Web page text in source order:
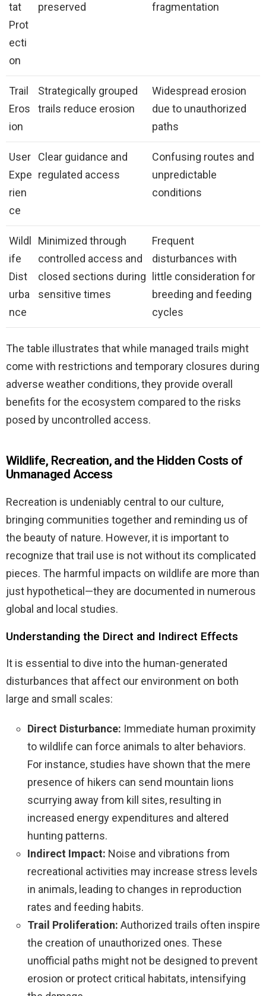
tat
Prot
ecti
on
preserved
fragmentation
Trail
Eros
ion
Strategically grouped
trails reduce erosion
Widespread erosion
due to unauthorized
paths
User
Expe
rien
ce
Clear guidance and
regulated access
Confusing routes and
unpredictable
conditions
Wildl
ife
Dist
urba
nce
Minimized through
controlled access and
closed sections during
sensitive times
Frequent
disturbances with
little consideration for
breeding and feeding
cycles
The table illustrates that while managed trails might
come with restrictions and temporary closures during
adverse weather conditions, they provide overall
benefits for the ecosystem compared to the risks
posed by uncontrolled access.
Wildlife, Recreation, and the Hidden Costs of
Unmanaged Access
Recreation is undeniably central to our culture,
bringing communities together and reminding us of
the beauty of nature. However, it is important to
recognize that trail use is not without its complicated
pieces. The harmful impacts on wildlife are more than
just hypothetical—they are documented in numerous
global and local studies.
Understanding the Direct and Indirect Effects
It is essential to dive into the human-generated
disturbances that affect our environment on both
large and small scales:
Direct Disturbance: Immediate human proximity
to wildlife can force animals to alter behaviors.
For instance, studies have shown that the mere
presence of hikers can send mountain lions
scurrying away from kill sites, resulting in
increased energy expenditures and altered
hunting patterns.
Indirect Impact: Noise and vibrations from
recreational activities may increase stress levels
in animals, leading to changes in reproduction
rates and feeding habits.
Trail Proliferation: Authorized trails often inspire
the creation of unauthorized ones. These
unofficial paths might not be designed to prevent
erosion or protect critical habitats, intensifying